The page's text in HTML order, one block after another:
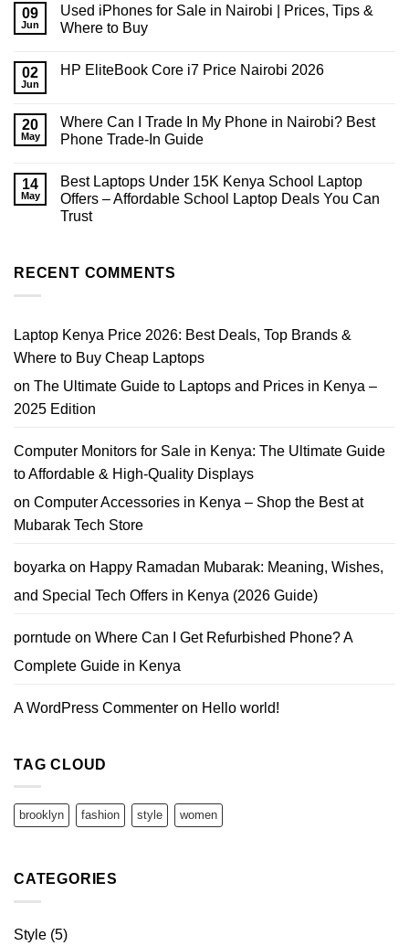
How
Much
RAM
Need
09
Jun
Used iPhones for Sale in Nairobi | Prices, Tips &
Where to Buy
on
Sale
in
Nairobi
Tips
&
Where
to
Buy
02
Jun
HP EliteBook Core i7 Price Nairobi 2026
HP
EliteBook
Core
Nairobi
2026
20
May
Where Can I Trade In My Phone in Nairobi? Best
Phone Trade-In Guide
on
Where
Can
in
In
14
May
Best Laptops Under 15K Kenya School Laptop
Offers – Affordable School Laptop Deals You Can
Trust
Best
School
Laptop
Offers
–
School
Deals
Trust
RECENT COMMENTS
Laptop Kenya Price 2026: Best Deals, Top Brands &
Where to Buy Cheap Laptops
on The Ultimate Guide to Laptops and Prices in Kenya –
2025 Edition
Computer Monitors for Sale in Kenya: The Ultimate Guide
to Affordable & High-Quality Displays
on Computer Accessories in Kenya – Shop the Best at
Mubarak Tech Store
boyarka on Happy Ramadan Mubarak: Meaning, Wishes,
and Special Tech Offers in Kenya (2026 Guide)
porntude on Where Can I Get Refurbished Phone? A
Complete Guide in Kenya
A WordPress Commenter on Hello world!
TAG CLOUD
brooklyn fashion style women
CATEGORIES
Style (5)